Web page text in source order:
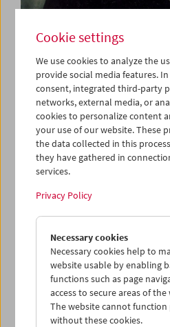
When the Wind
June 10 to 12, 2022
This program is dedicated to
element and extra and deals
clouds past, pulls through tall
wigs off heads, and rattles
hometowns, and traditions are
swoosh that continues as a
quiet, the pace slow, but the
harmless. When the leaves
blows, something becomes
sight. (Claudia Geringer, Vivian
Fendt)
Cookie settings
We use cookies to analyze the
provide social media features.
consent, integrated third-party
networks, external media, or
cookies to personalize content
your use of our website. These
the data collected in this
they have gathered in
services.
Privacy Policy
Necessary cookies
Necessary cookies help to
website usable by enabling
functions such as page
access to secure areas of the
The website cannot
without these cookies.